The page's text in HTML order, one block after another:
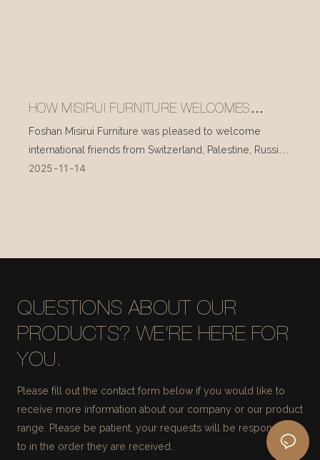
HOW MISIRUI FURNITURE WELCOMES
INTERNATIONAL VISITORS EVERY DAY
Foshan Misirui Furniture was pleased to welcome
international friends from Switzerland, Palestine, Russia,
and other countries during their visit in mid-November.
2025 11 14
QUESTIONS ABOUT OUR
PRODUCTS? WE'RE HERE FOR
YOU.
Please fill out the contact form below if you would like to
receive more information about our company or our product
range. Please be patient, your requests will be responded
to in the order they are received.